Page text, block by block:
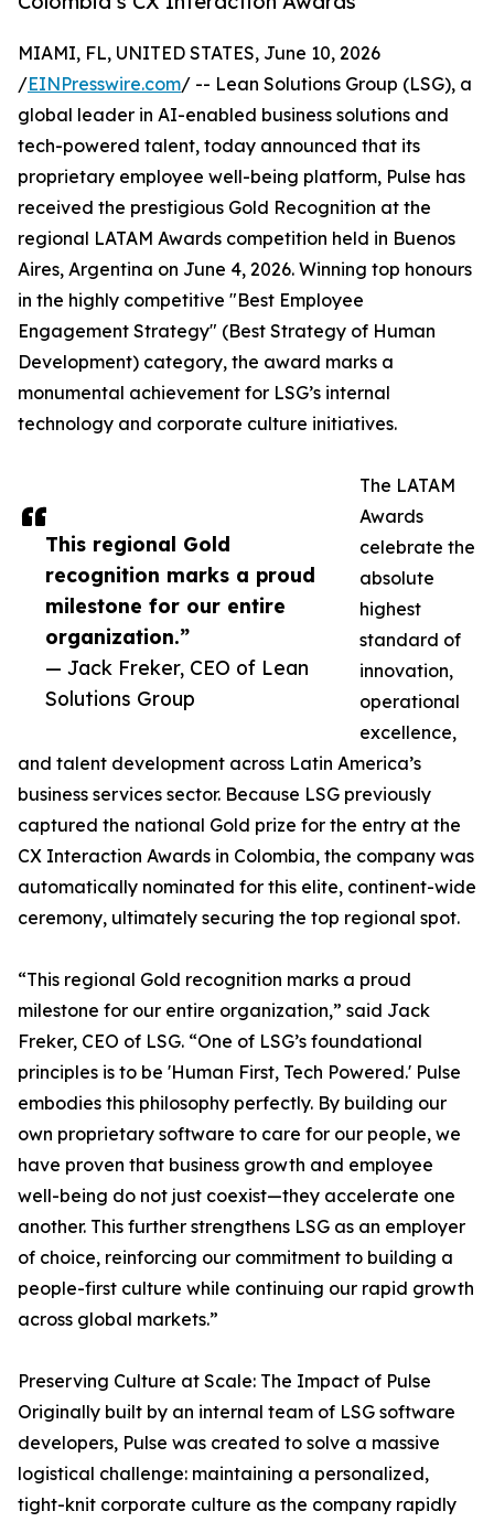
This regional Gold
recognition marks a proud
milestone for our entire
organization.”
— Jack Freker, CEO of Lean
Solutions Group
MIAMI, FL, UNITED STATES, June 10, 2026
/EINPresswire.com/ -- Lean Solutions Group (LSG), a
global leader in AI-enabled business solutions and
tech-powered talent, today announced that its
proprietary employee well-being platform, Pulse has
received the prestigious Gold Recognition at the
regional LATAM Awards competition held in Buenos
Aires, Argentina on June 4, 2026. Winning top honours
in the highly competitive "Best Employee
Engagement Strategy" (Best Strategy of Human
Development) category, the award marks a
monumental achievement for LSG’s internal
technology and corporate culture initiatives.
The LATAM
Awards
celebrate the
absolute
highest
standard of
innovation,
operational
excellence,
and talent development across Latin America’s
business services sector. Because LSG previously
captured the national Gold prize for the entry at the
CX Interaction Awards in Colombia, the company was
automatically nominated for this elite, continent-wide
ceremony, ultimately securing the top regional spot.
“This regional Gold recognition marks a proud
milestone for our entire organization,” said Jack
Freker, CEO of LSG. “One of LSG’s foundational
principles is to be 'Human First, Tech Powered.' Pulse
embodies this philosophy perfectly. By building our
own proprietary software to care for our people, we
have proven that business growth and employee
well-being do not just coexist—they accelerate one
another. This further strengthens LSG as an employer
of choice, reinforcing our commitment to building a
people-first culture while continuing our rapid growth
across global markets.”
Preserving Culture at Scale: The Impact of Pulse
Originally built by an internal team of LSG software
developers, Pulse was created to solve a massive
logistical challenge: maintaining a personalized,
tight-knit corporate culture as the company rapidly